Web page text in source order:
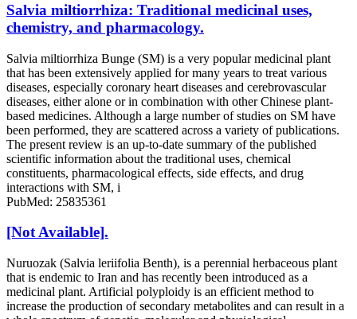
Salvia miltiorrhiza: Traditional medicinal uses,
chemistry, and pharmacology.
Salvia miltiorrhiza Bunge (SM) is a very popular medicinal plant
that has been extensively applied for many years to treat various
diseases, especially coronary heart diseases and cerebrovascular
diseases, either alone or in combination with other Chinese plant-
based medicines. Although a large number of studies on SM have
been performed, they are scattered across a variety of publications.
The present review is an up-to-date summary of the published
scientific information about the traditional uses, chemical
constituents, pharmacological effects, side effects, and drug
interactions with SM, i
PubMed: 25835361
[Not Available].
Nuruozak (Salvia leriifolia Benth), is a perennial herbaceous plant
that is endemic to Iran and has recently been introduced as a
medicinal plant. Artificial polyploidy is an efficient method to
increase the production of secondary metabolites and can result in a